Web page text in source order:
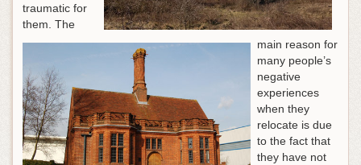
traumatic for
them. The
main reason for
many people’s
negative
experiences
when they
relocate is due
to the fact that
they have not